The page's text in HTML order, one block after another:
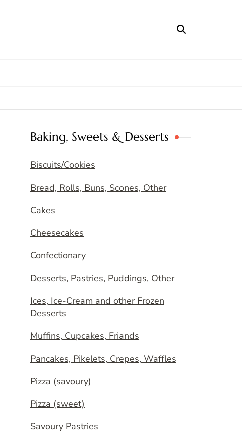
Baking, Sweets & Desserts
Biscuits/Cookies
Bread, Rolls, Buns, Scones, Other
Cakes
Cheesecakes
Confectionary
Desserts, Pastries, Puddings, Other
Ices, Ice-Cream and other Frozen
Desserts
Muffins, Cupcakes, Friands
Pancakes, Pikelets, Crepes, Waffles
Pizza (savoury)
Pizza (sweet)
Savoury Pastries